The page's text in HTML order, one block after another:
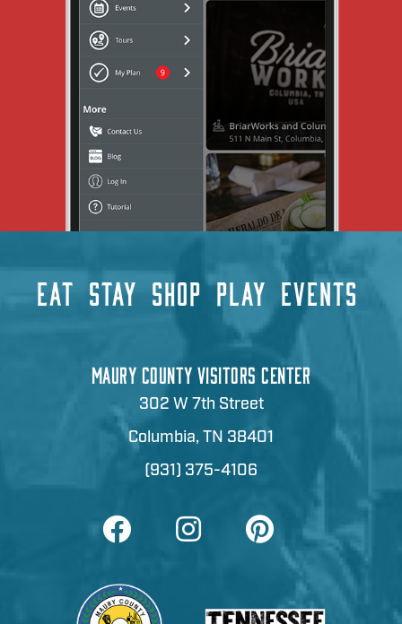
EAT STAY SHOP PLAY EVENTS
MAURY COUNTY VISITORS CENTER
302 W 7th Street
Columbia, TN 38401
(931) 375-4106